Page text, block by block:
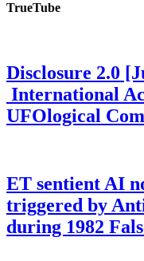
TrueTube
Disclosure 2.0
International
UFOlogical
ET sentient AI
triggered by
during 1982